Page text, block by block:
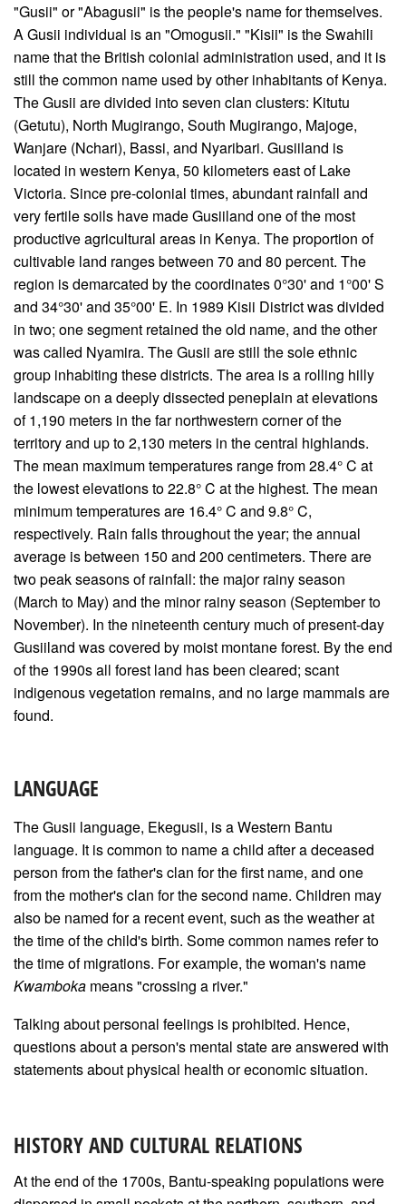
"Gusii" or "Abagusii" is the people's name for themselves.
A Gusii individual is an "Omogusii." "Kisii" is the Swahili
name that the British colonial administration used, and it is
still the common name used by other inhabitants of Kenya.
The Gusii are divided into seven clan clusters: Kitutu
(Getutu), North Mugirango, South Mugirango, Majoge,
Wanjare (Nchari), Bassi, and Nyaribari. Gusiiland is
located in western Kenya, 50 kilometers east of Lake
Victoria. Since pre-colonial times, abundant rainfall and
very fertile soils have made Gusiiland one of the most
productive agricultural areas in Kenya. The proportion of
cultivable land ranges between 70 and 80 percent. The
region is demarcated by the coordinates 0°30' and 1°00' S
and 34°30' and 35°00' E. In 1989 Kisii District was divided
in two; one segment retained the old name, and the other
was called Nyamira. The Gusii are still the sole ethnic
group inhabiting these districts. The area is a rolling hilly
landscape on a deeply dissected peneplain at elevations
of 1,190 meters in the far northwestern corner of the
territory and up to 2,130 meters in the central highlands.
The mean maximum temperatures range from 28.4° C at
the lowest elevations to 22.8° C at the highest. The mean
minimum temperatures are 16.4° C and 9.8° C,
respectively. Rain falls throughout the year; the annual
average is between 150 and 200 centimeters. There are
two peak seasons of rainfall: the major rainy season
(March to May) and the minor rainy season (September to
November). In the nineteenth century much of present-day
Gusiiland was covered by moist montane forest. By the end
of the 1990s all forest land has been cleared; scant
indigenous vegetation remains, and no large mammals are
found.
LANGUAGE
The Gusii language, Ekegusii, is a Western Bantu
language. It is common to name a child after a deceased
person from the father's clan for the first name, and one
from the mother's clan for the second name. Children may
also be named for a recent event, such as the weather at
the time of the child's birth. Some common names refer to
the time of migrations. For example, the woman's name
Kwamboka means "crossing a river."
Talking about personal feelings is prohibited. Hence,
questions about a person's mental state are answered with
statements about physical health or economic situation.
HISTORY AND CULTURAL RELATIONS
At the end of the 1700s, Bantu-speaking populations were